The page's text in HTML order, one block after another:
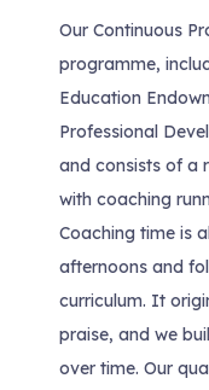
Our Continuous
programme,
Education
Professional
and consists of a
with coaching
Coaching time is
afternoons and
curriculum. It
praise, and we
over time. Our